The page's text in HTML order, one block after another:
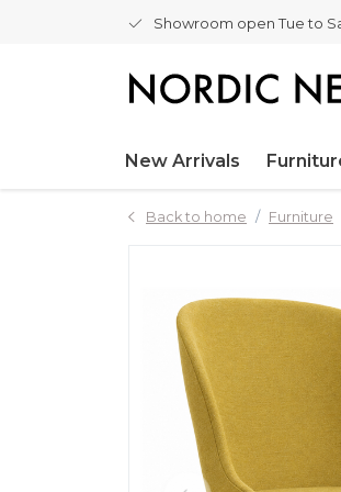
Showroom open Tue to
New Arrivals
Back to home Furniture